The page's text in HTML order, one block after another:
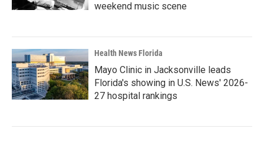
weekend music scene
Health News Florida
Mayo Clinic in Jacksonville leads
Florida's showing in U.S. News' 2026-
27 hospital rankings